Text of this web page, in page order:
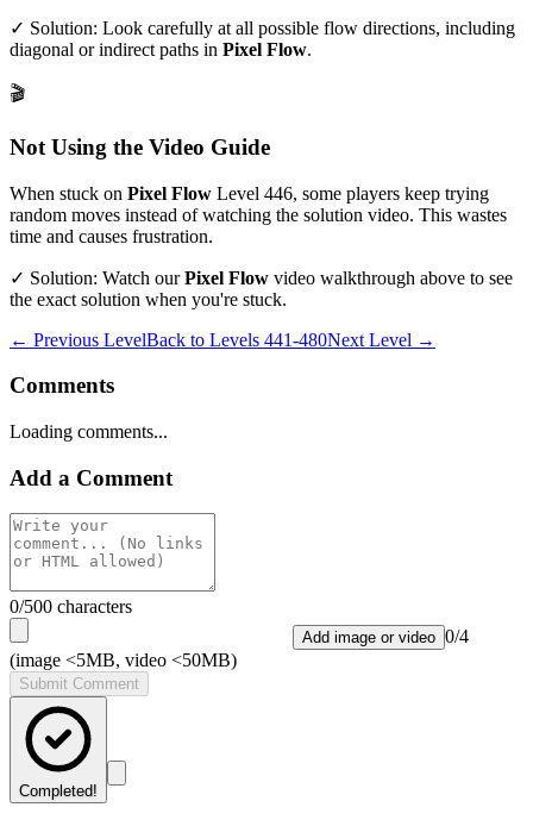
✓ Solution: Look carefully at all possible flow directions, including
diagonal or indirect paths in Pixel Flow.
🎬
Not Using the Video Guide
When stuck on Pixel Flow Level 446, some players keep trying
random moves instead of watching the solution video. This wastes
time and causes frustration.
✓ Solution: Watch ourPixel Flow video walkthrough above to see
the exact solution when you're stuck.
← Previous LevelBack to Levels 441-480Next Level →
Comments
Loading comments...
Add a Comment
0/500 characters
Add image or video 0/4
(image <5MB, video <50MB)
Submit Comment
Completed!